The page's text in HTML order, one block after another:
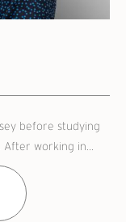
before studying
working in...